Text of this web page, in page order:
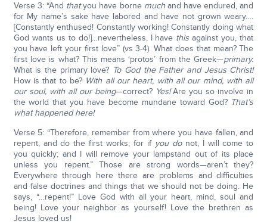
Verse 3: “And thatyou have borne muchand have endured, and
for My name’s sake have labored and have not grown weary….
[Constantly enthused! Constantly working! Constantly doing what
God wants us to do!]…nevertheless, I have this against you, that
you have left your first love” (vs 3-4). What does that mean? The
first love is what? This means ‘protos’ from the Greek—primary.
What is the primary love? To God the Father and Jesus Christ!
How is that to be? With all our heart, with all our mind, with all
our soul, with all our being—correct? Yes!Are you so involve in
the world that you have become mundane toward God? That’s
what happened here!
Verse 5: “Therefore, remember from where you have fallen, and
repent, and do the first works; for if you donot, I will come to
you quickly; and I will remove your lampstand out of its place
unless you repent.” Those are strong words—aren’t they?
Everywhere through here there are problems and difficulties
and false doctrines and things that we should not be doing. He
says, “…repent!” Love God with all your heart, mind, soul and
being! Love your neighbor as yourself! Love the brethren as
Jesus loved us!